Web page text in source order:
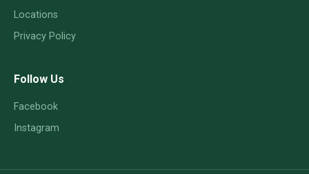
Locations
Privacy Policy
Follow Us
Facebook
Instagram